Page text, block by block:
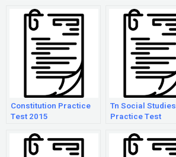
Constitution Practice
Test 2015
Tn Social Studies
Practice Test